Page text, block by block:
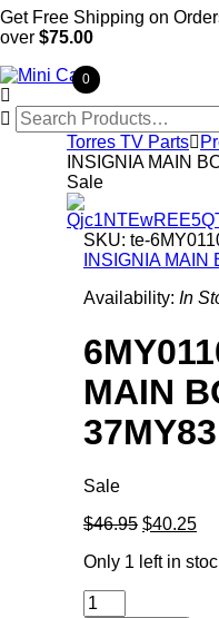
Get Free Shipping on
over $75.00
0

Search
for:
Torres TV Parts
INSIGNIA MAIN
Sale
SKU: te-
INSIGNIA MAIN
Availability: In
MAIN
Sale
$46.95 Original
was:
$40.25
is:
Only 1 left in